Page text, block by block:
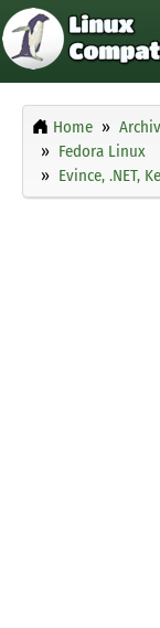
Home
Fedora Linux
Evince, .NET,